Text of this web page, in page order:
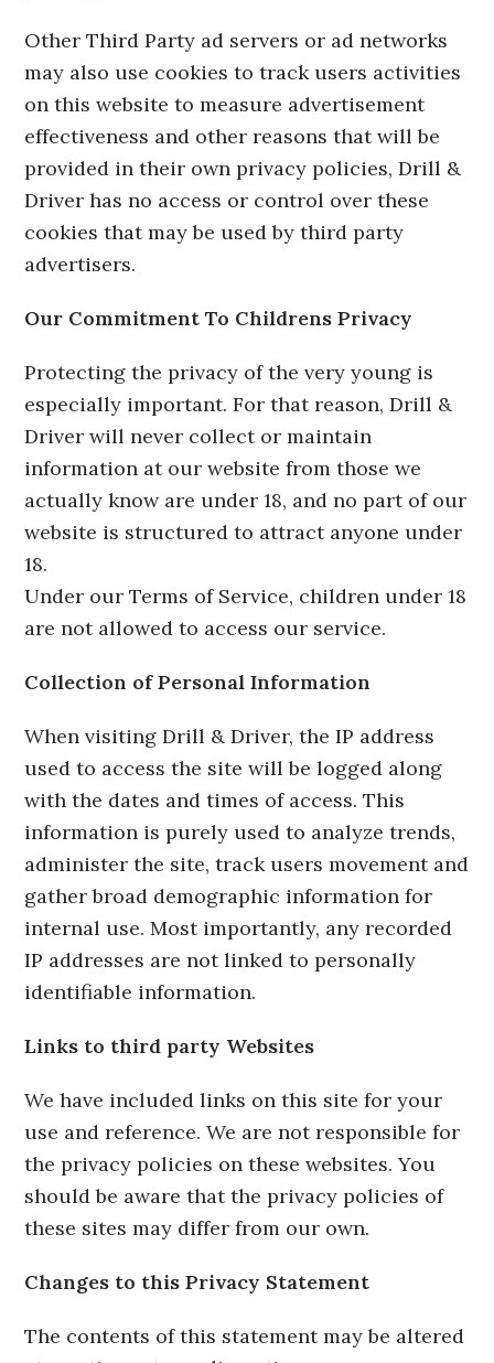
Other Third Party ad servers or ad networks
may also use cookies to track users activities
on this website to measure advertisement
effectiveness and other reasons that will be
provided in their own privacy policies, Drill &
Driver has no access or control over these
cookies that may be used by third party
advertisers.
Our Commitment To Childrens Privacy
Protecting the privacy of the very young is
especially important. For that reason, Drill &
Driver will never collect or maintain
information at our website from those we
actually know are under 18, and no part of our
website is structured to attract anyone under
18.
Under our Terms of Service, children under 18
are not allowed to access our service.
Collection of Personal Information
When visiting Drill & Driver, the IP address
used to access the site will be logged along
with the dates and times of access. This
information is purely used to analyze trends,
administer the site, track users movement and
gather broad demographic information for
internal use. Most importantly, any recorded
IP addresses are not linked to personally
identifiable information.
Links to third party Websites
We have included links on this site for your
use and reference. We are not responsible for
the privacy policies on these websites. You
should be aware that the privacy policies of
these sites may differ from our own.
Changes to this Privacy Statement
The contents of this statement may be altered